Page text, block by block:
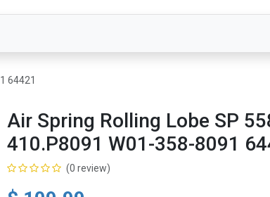
64421
Air Spring Rolling Lobe SP
410.P8091 W01-358-8091
(0 review)